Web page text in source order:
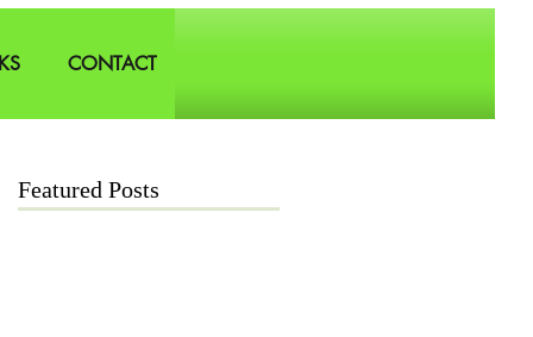
CONTACT
Featured Posts